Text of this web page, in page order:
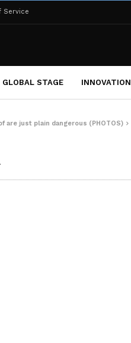
Service
GLOBAL STAGE INNOVATION
are just plain dangerous (PHOTOS)